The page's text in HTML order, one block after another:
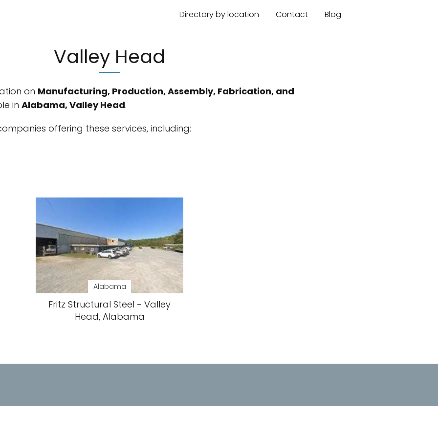
Directory by location Contact Blog
Valley Head
on Manufacturing, Production, Assembly, Fabrication, and
in Alabama, Valley Head.
offering these services, including:
Alabama
Fritz Structural Steel - Valley
Head, Alabama